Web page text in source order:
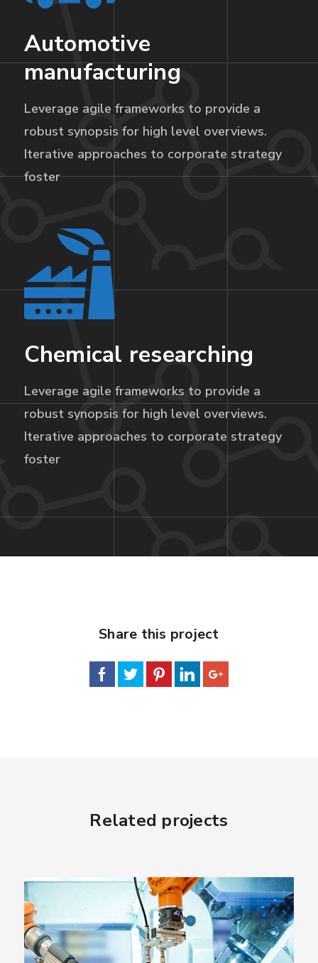
Automotive
manufacturing
Leverage agile frameworks to provide a
robust synopsis for high level overviews.
Iterative approaches to corporate strategy
foster
Chemical researching
Leverage agile frameworks to provide a
robust synopsis for high level overviews.
Iterative approaches to corporate strategy
foster
Share this project
Related projects